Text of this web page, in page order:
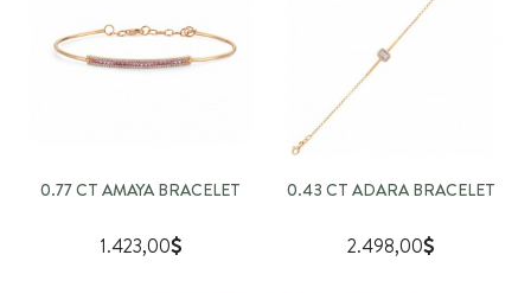
0.77 CT AMAYA BRACELET
1.423,00
0.43 CT ADARA BRACELET
2.498,00